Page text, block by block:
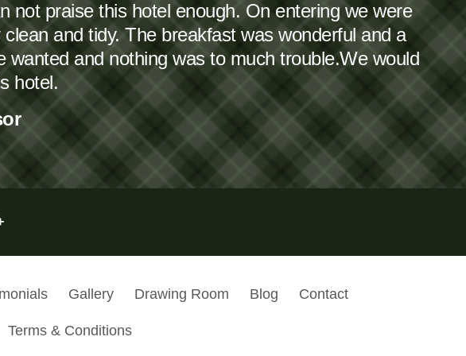
not praise this hotel enough. On entering we were
and tidy. The breakfast was wonderful and a
wanted and nothing was to much trouble.We would
hotel.
Gallery Drawing Room Blog Contact
Terms & Conditions